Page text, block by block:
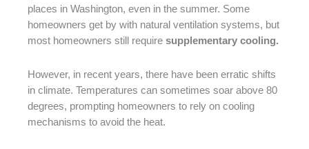
places in Washington, even in the summer. Some
homeowners get by with natural ventilation systems, but
most homeowners still require supplementary cooling.
However, in recent years, there have been erratic shifts
in climate. Temperatures can sometimes soar above 80
degrees, prompting homeowners to rely on cooling
mechanisms to avoid the heat.